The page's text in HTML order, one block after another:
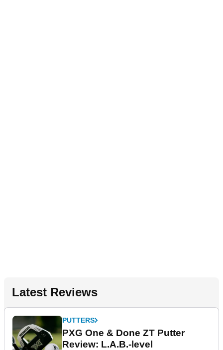
Latest Reviews
PUTTERS
PXG One & Done ZT Putter
Review: L.A.B.-level